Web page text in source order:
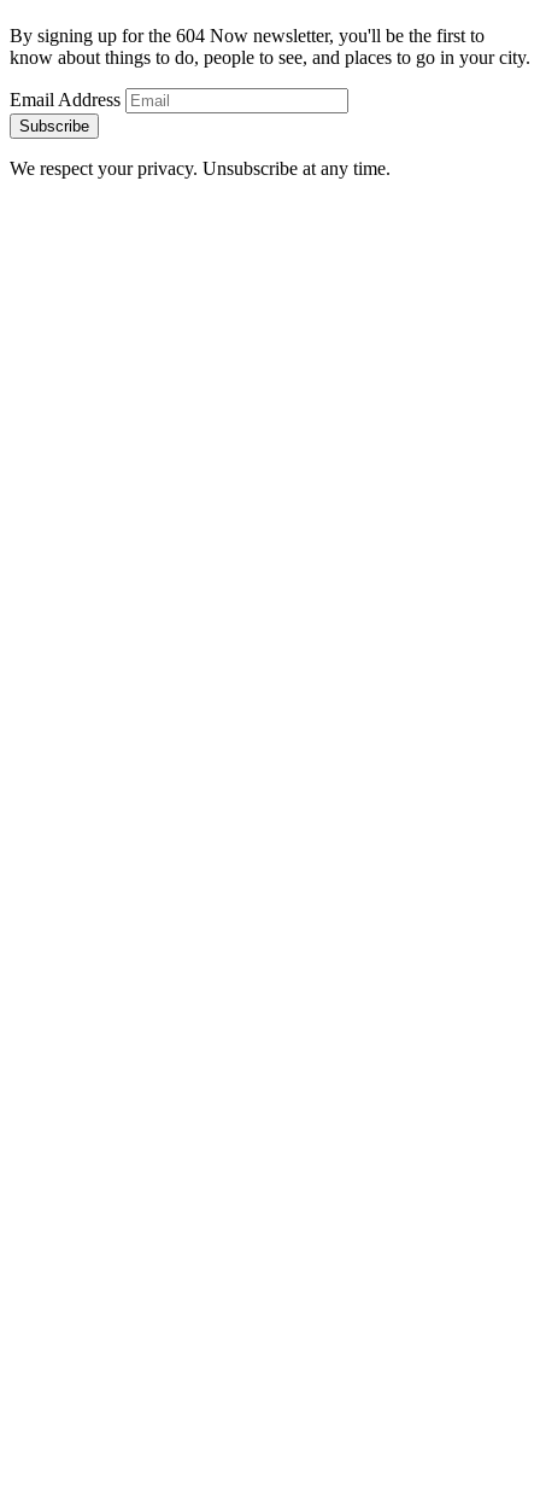
By signing up for the 604 Now newsletter, you'll be the first to
know about things to do, people to see, and places to go in your city.
Email Address
Subscribe
We respect your privacy. Unsubscribe at any time.